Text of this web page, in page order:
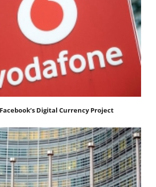
Digital Currency Project